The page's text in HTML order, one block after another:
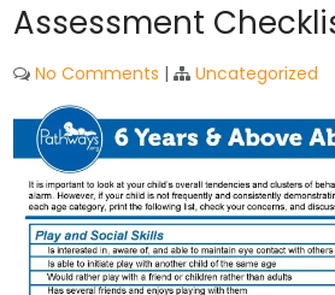
Assessment
No Comments | Uncategorized